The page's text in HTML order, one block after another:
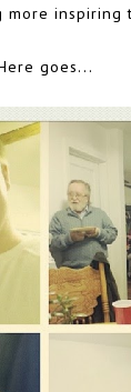
inspiring
goes...